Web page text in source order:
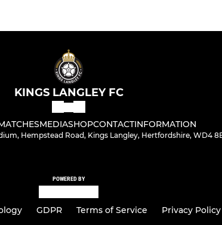
KINGS LANGLEY FC
MEDIASHOPCONTACTINFORMATION
Hempstead Road, Kings Langley, Hertfordshire, WD4
POWERED BY
GDPR Terms of Service Privacy Policy